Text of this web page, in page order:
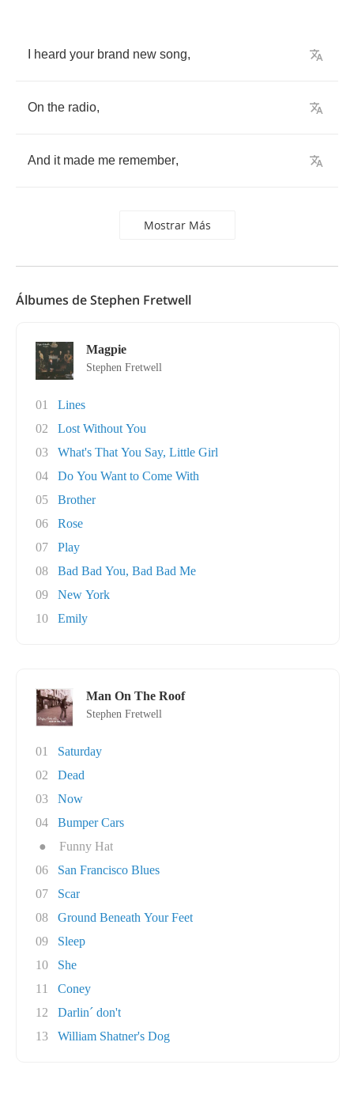
heard your brand new song,
On the radio,
And it made me remember,
Mostrar Más
Álbumes de Stephen Fretwell
Magpie
Stephen Fretwell
01
Lines
02
Lost Without You
03
What's That You Say, Little Girl
04
Do You Want to Come With
05
Brother
06
Rose
07
Play
08
Bad Bad You, Bad Bad Me
09
New York
10
Emily
Man On The Roof
Stephen Fretwell
01
Saturday
02
Dead
03
Now
04
Bumper Cars
●
Funny Hat
06
San Francisco Blues
07
Scar
08
Ground Beneath Your Feet
09
Sleep
10
She
11
Coney
12
Darlin´ don't
13
William Shatner's Dog